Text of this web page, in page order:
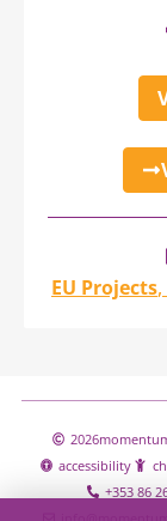
EU Projects,
2026
accessibility
+353 86